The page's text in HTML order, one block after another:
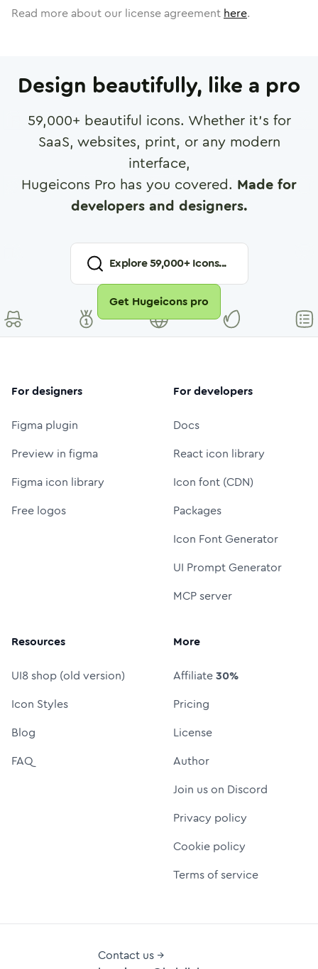
Read more about our license agreement here.
Design beautifully, like a pro
59,000+ beautiful icons. Whether it's for
SaaS, websites, print, or any modern
interface,
Hugeicons Pro has you covered. Made for
developers and designers.
Explore59,000+ Icons...
Get Hugeicons pro
For designers
Figma plugin
Preview in figma
Figma icon library
Free logos
For developers
Docs
React icon library
Icon font (CDN)
Packages
Icon Font Generator
UI Prompt Generator
MCP server
Resources
UI8 shop (old version)
Icon Styles
Blog
FAQ
More
Affiliate30%
Pricing
License
Author
Join us on Discord
Privacy policy
Cookie policy
Terms of service
Contact us →